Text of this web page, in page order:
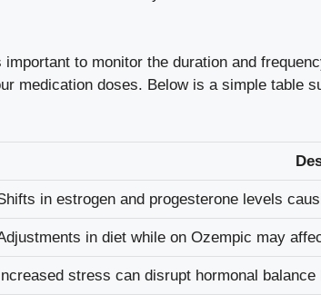
important to monitor the duration and
medication doses. Below is‍ a simple table
in estrogen and progesterone ​levels​
in diet ​while on Ozempic may
⁤stress can disrupt hormonal balance⁢